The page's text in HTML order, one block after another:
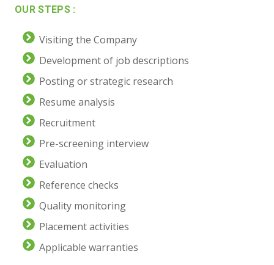
OUR STEPS :
Visiting the Company
Development of job descriptions
Posting or strategic research
Resume analysis
Recruitment
Pre-screening interview
Evaluation
Reference checks
Quality monitoring
Placement activities
Applicable warranties